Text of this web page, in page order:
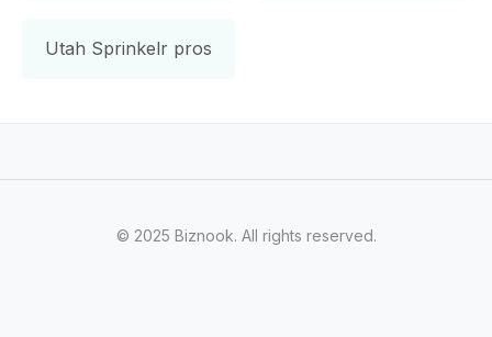
Utah Sprinkelr pros
© 2025 Biznook. All rights reserved.